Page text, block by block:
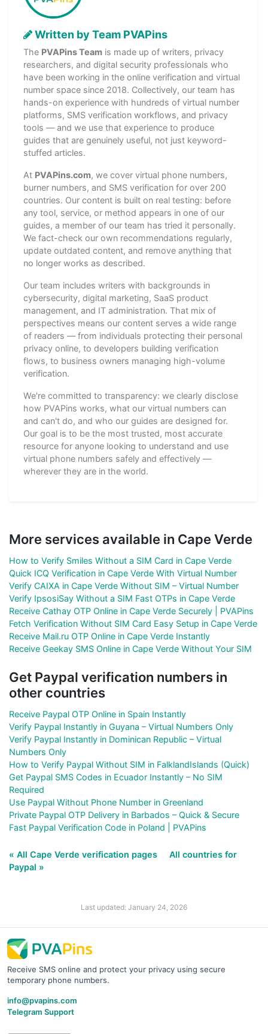
Written by Team PVAPins
The PVAPins Team is made up of writers, privacy
researchers, and digital security professionals who
have been working in the online verification and virtual
number space since 2018. Collectively, our team has
hands-on experience with hundreds of virtual number
platforms, SMS verification workflows, and privacy
tools — and we use that experience to produce
guides that are genuinely useful, not just keyword-
stuffed articles.
At PVAPins.com, we cover virtual phone numbers,
burner numbers, and SMS verification for over 200
countries. Our content is built on real testing: before
any tool, service, or method appears in one of our
guides, a member of our team has tried it personally.
We fact-check our own recommendations regularly,
update outdated content, and remove anything that
no longer works as described.
Our team includes writers with backgrounds in
cybersecurity, digital marketing, SaaS product
management, and IT administration. That mix of
perspectives means our content serves a wide range
of readers — from individuals protecting their personal
privacy online, to developers building verification
flows, to business owners managing high-volume
verification.
We're committed to transparency: we clearly disclose
how PVAPins works, what our virtual numbers can
and can't do, and who our guides are designed for.
Our goal is to be the most trusted, most accurate
resource for anyone looking to understand and use
virtual phone numbers safely and effectively —
wherever they are in the world.
More services available in Cape Verde
How to Verify Smiles Without a SIM Card in Cape Verde
Quick ICQ Verification in Cape Verde With Virtual Number
Verify CAIXA in Cape Verde Without SIM – Virtual Number
Verify IpsosiSay Without a SIM Fast OTPs in Cape Verde
Receive Cathay OTP Online in Cape Verde Securely | PVAPins
Fetch Verification Without SIM Card Easy Setup in Cape Verde
Receive Mail.ru OTP Online in Cape Verde Instantly
Receive Geekay SMS Online in Cape Verde Without Your SIM
Get Paypal verification numbers in
other countries
Receive Paypal OTP Online in Spain Instantly
Verify Paypal Instantly in Guyana – Virtual Numbers Only
Verify Paypal Instantly in Dominican Republic – Virtual
Numbers Only
How to Verify Paypal Without SIM in FalklandIslands (Quick)
Get Paypal SMS Codes in Ecuador Instantly – No SIM
Required
Use Paypal Without Phone Number in Greenland
Private Paypal OTP Delivery in Barbados – Quick & Secure
Fast Paypal Verification Code in Poland | PVAPins
« All Cape Verde verification pages
All countries for
Paypal »
Last updated: January 24, 2026
Receive SMS online and protect your privacy using secure
temporary phone numbers.
info@pvapins.com
Telegram Support